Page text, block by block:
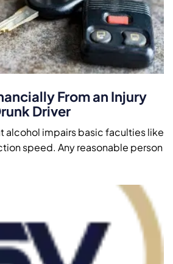
From an Injury
Driver
alcohol impairs basic faculties like
speed. Any reasonable person